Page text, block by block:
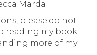
Mardal
please do not
reading my book
more of my